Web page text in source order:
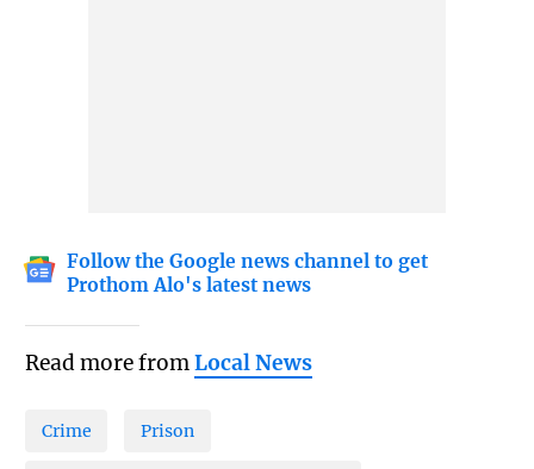
Follow the Google news channel to get
Prothom Alo's latest news
Read more fromLocal News
Crime Prison